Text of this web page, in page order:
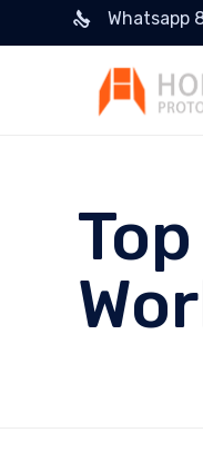
Whatsapp